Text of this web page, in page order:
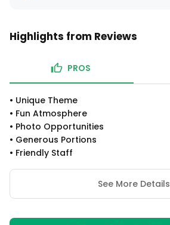
Highlights from Reviews
PROS
• Unique Theme
• Fun Atmosphere
• Photo Opportunities
• Generous Portions
• Friendly Staff
See More Details